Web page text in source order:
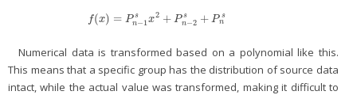
f(x) = P s
n−1x2 + P s
n−2 + P s
n
f(x =P n−1 sx2+ Pn−2s +Pns
Numerical data is transformed based on a polynomial like this.
This means that a specific group has the distribution of source data
intact, while the actual value was transformed, making it difficult to